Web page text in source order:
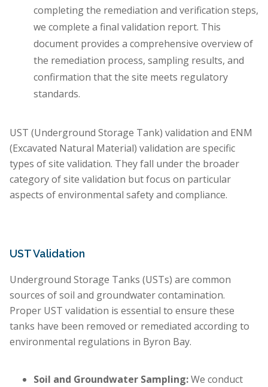
completing the remediation and verification steps,
we complete a final validation report. This
document provides a comprehensive overview of
the remediation process, sampling results, and
confirmation that the site meets regulatory
standards.
UST (Underground Storage Tank) validation and ENM
(Excavated Natural Material) validation are specific
types of site validation. They fall under the broader
category of site validation but focus on particular
aspects of environmental safety and compliance.
UST Validation
Underground Storage Tanks (USTs) are common
sources of soil and groundwater contamination.
Proper UST validation is essential to ensure these
tanks have been removed or remediated according to
environmental regulations in Byron Bay.
Soil and Groundwater Sampling:We conduct